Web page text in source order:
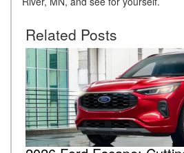
Related Posts